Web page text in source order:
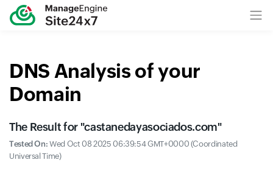
DNS Analysis of your
Domain
The Result for "castanedayasociados.com"
Tested On:Wed Oct 08 2025 06:39:54 GMT+0000 (Coordinated
Universal Time)